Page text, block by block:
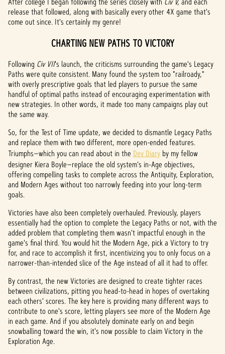
release that followed, along with basically every other 4X game that's
come out since. It's certainly my genre!
CHARTING NEW PATHS TO VICTORY
Following Civ VII's launch, the criticisms surrounding the game's Legacy
Paths were quite consistent. Many found the system too "railroady,"
with overly prescriptive goals that led players to pursue the same
handful of optimal paths instead of encouraging experimentation with
new strategies. In other words, it made too many campaigns play out
the same way.
So, for the Test of Time update, we decided to dismantle Legacy Paths
and replace them with two different, more open-ended features.
Triumphs—which you can read about in the Dev Diary by my fellow
designer Kiera Boyle—replace the old system's in-Age objectives,
offering compelling tasks to complete across the Antiquity, Exploration,
and Modern Ages without too narrowly feeding into your long-term
goals.
Victories have also been completely overhauled. Previously, players
essentially had the option to complete the Legacy Paths or not, with the
added problem that completing them wasn't impactful enough in the
game's final third. You would hit the Modern Age, pick a Victory to try
for, and race to accomplish it first, incentivizing you to only focus on a
narrower-than-intended slice of the Age instead of all it had to offer.
By contrast, the new Victories are designed to create tighter races
between civilizations, pitting you head-to-head in hopes of overtaking
each others' scores. The key here is providing many different ways to
contribute to one's score, letting players see more of the Modern Age
in each game. And if you absolutely dominate early on and begin
snowballing toward the win, it's now possible to claim Victory in the
Exploration Age.